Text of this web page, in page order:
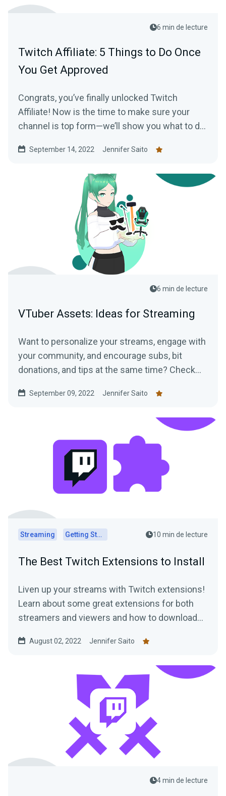
6 min de lecture
Twitch Affiliate: 5 Things to Do Once
You Get Approved
Congrats, you’ve finally unlocked Twitch
Affiliate! Now is the time to make sure your
channel is top form—we’ll show you what to do
September 14, 2022 Jennifer Saito
6 min de lecture
VTuber Assets: Ideas for Streaming
Want to personalize your streams, engage with
your community, and encourage subs, bit
donations, and tips at the same time? Check
September 09, 2022 Jennifer Saito
Streaming Getting Started 10 min de lecture
The Best Twitch Extensions to Install
Liven up your streams with Twitch extensions!
Learn about some great extensions for both
streamers and viewers and how to download
August 02, 2022 Jennifer Saito
4 min de lecture